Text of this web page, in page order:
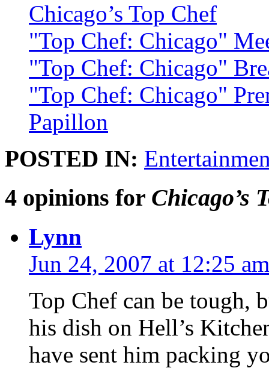
Chicago’s Top Chef
"Top Chef: Chicago"
"Top Chef: Chicago"
"Top Chef: Chicago"
Papillon
POSTED IN:
4 opinions for Chicago’s
Lynn
Jun 24, 2007 at 12:25 am
Top Chef can be tough,
his dish on Hell’s
have sent him packing